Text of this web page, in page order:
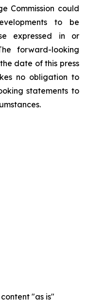
Commission could
to be
expressed in or
forward-looking
date of this press
no obligation to
statements to
"as is"